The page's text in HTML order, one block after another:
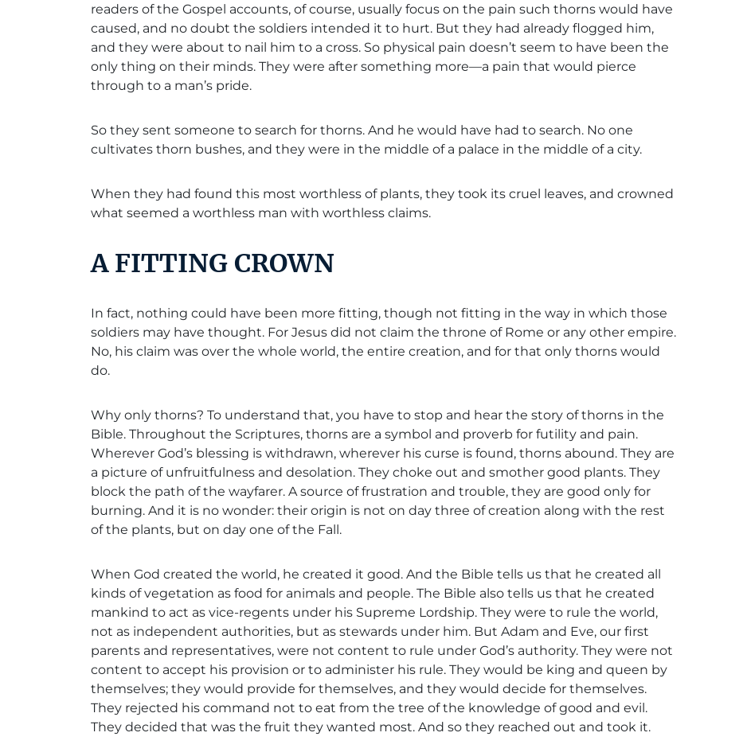
readers of the Gospel accounts, of course, usually focus on the pain such thorns would have
caused, and no doubt the soldiers intended it to hurt. But they had already flogged him,
and they were about to nail him to a cross. So physical pain doesn’t seem to have been the
only thing on their minds. They were after something more—a pain that would pierce
through to a man’s pride.
So they sent someone to search for thorns. And he would have had to search. No one
cultivates thorn bushes, and they were in the middle of a palace in the middle of a city.
When they had found this most worthless of plants, they took its cruel leaves, and crowned
what seemed a worthless man with worthless claims.
A FITTING CROWN
In fact, nothing could have been more fitting, though not fitting in the way in which those
soldiers may have thought. For Jesus did not claim the throne of Rome or any other empire.
No, his claim was over the whole world, the entire creation, and for that only thorns would
do.
Why only thorns? To understand that, you have to stop and hear the story of thorns in the
Bible. Throughout the Scriptures, thorns are a symbol and proverb for futility and pain.
Wherever God’s blessing is withdrawn, wherever his curse is found, thorns abound. They are
a picture of unfruitfulness and desolation. They choke out and smother good plants. They
block the path of the wayfarer. A source of frustration and trouble, they are good only for
burning. And it is no wonder: their origin is not on day three of creation along with the rest
of the plants, but on day one of the Fall.
When God created the world, he created it good. And the Bible tells us that he created all
kinds of vegetation as food for animals and people. The Bible also tells us that he created
mankind to act as vice-regents under his Supreme Lordship. They were to rule the world,
not as independent authorities, but as stewards under him. But Adam and Eve, our first
parents and representatives, were not content to rule under God’s authority. They were not
content to accept his provision or to administer his rule. They would be king and queen by
themselves; they would provide for themselves, and they would decide for themselves.
They rejected his command not to eat from the tree of the knowledge of good and evil.
They decided that was the fruit they wanted most. And so they reached out and took it.